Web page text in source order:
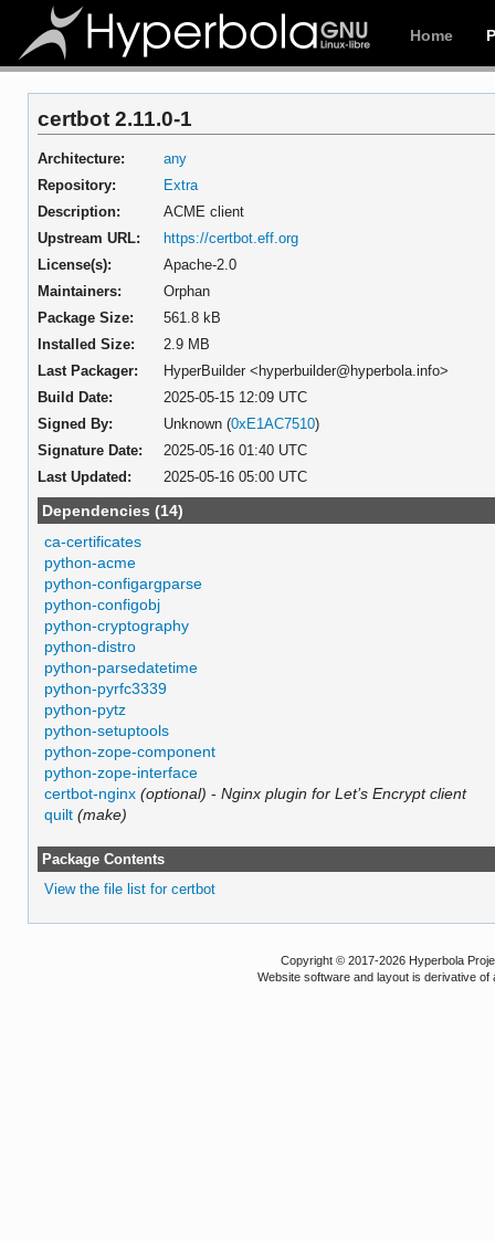
Home
certbot 2.11.0-1
Architecture:
any
Repository:
Extra
Description:
ACME client
Upstream URL:
https://certbot.eff.org
License(s):
Apache-2.0
Maintainers:
Orphan
Package Size:
561.8 kB
Installed Size:
2.9 MB
Last Packager:
HyperBuilder <hyperbuilder@hyperbola.info>
Build Date:
2025-05-15 12:09 UTC
Signed By:
Unknown (0xE1AC7510)
Signature Date:
2025-05-16 01:40 UTC
Last Updated:
2025-05-16 05:00 UTC
Dependencies (14)
ca-certificates
python-acme
python-configargparse
python-configobj
python-cryptography
python-distro
python-parsedatetime
python-pyrfc3339
python-pytz
python-setuptools
python-zope-component
python-zope-interface
certbot-nginx (optional) -Nginx plugin for Let’s Encrypt client
quilt (make)
Package Contents
View the file list for certbot
Copyright © 2017-2026 Hyperbola
Website software and layout is derivative